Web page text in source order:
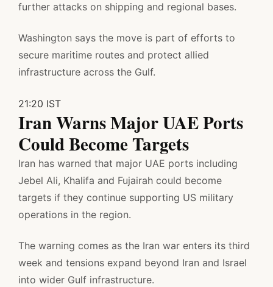
further attacks on shipping and regional bases.
Washington says the move is part of efforts to
secure maritime routes and protect allied
infrastructure across the Gulf.
21:20 IST
Iran Warns Major UAE Ports
Could Become Targets
Iran has warned that major UAE ports including
Jebel Ali, Khalifa and Fujairah could become
targets if they continue supporting US military
operations in the region.
The warning comes as the Iran war enters its third
week and tensions expand beyond Iran and Israel
into wider Gulf infrastructure.